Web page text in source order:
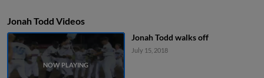
Jonah Todd Videos
Jonah Todd walks off
July 15, 2018